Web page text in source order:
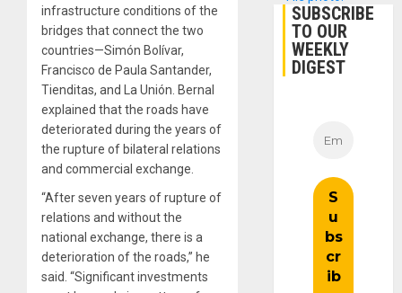
infrastructure conditions of the
bridges that connect the two
countries—Simón Bolívar,
Francisco de Paula Santander,
Tienditas, and La Unión. Bernal
explained that the roads have
deteriorated during the years of
the rupture of bilateral relations
and commercial exchange.
“After seven years of rupture of
relations and without the
national exchange, there is a
deterioration of the roads,” he
said. “Significant investments
SUBSCRIBE
TO OUR
WEEKLY
DIGEST